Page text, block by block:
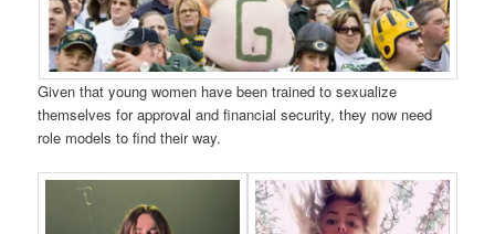
Given that young women have been trained to sexualize
themselves for approval and financial security, they now need
role models to find their way.